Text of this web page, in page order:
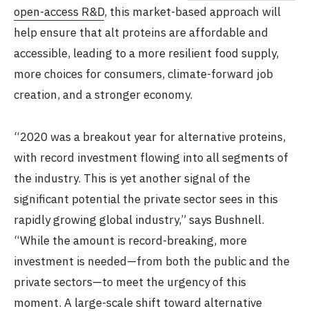
open-access R&D, this market-based approach will
help ensure that alt proteins are affordable and
accessible, leading to a more resilient food supply,
more choices for consumers, climate-forward job
creation, and a stronger economy.
“2020 was a breakout year for alternative proteins,
with record investment flowing into all segments of
the industry. This is yet another signal of the
significant potential the private sector sees in this
rapidly growing global industry,” says Bushnell.
“While the amount is record-breaking, more
investment is needed—from both the public and the
private sectors—to meet the urgency of this
moment. A large-scale shift toward alternative